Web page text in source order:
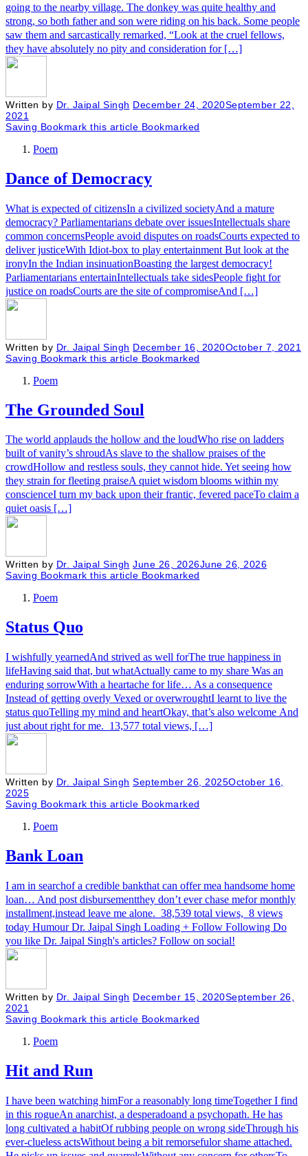
going to the nearby village. The donkey was quite healthy and
strong, so both father and son were riding on his back. Some people
saw them and sarcastically remarked, “Look at the cruel fellows,
they have absolutely no pity and consideration for […]
Written by Dr. Jaipal Singh December 24, 2020September 22,
2021
Saving Bookmark this article Bookmarked
Poem
Dance of Democracy
What is expected of citizensIn a civilized societyAnd a mature
democracy? Parliamentarians debate over issuesIntellectuals share
common concernsPeople avoid disputes on roadsCourts expected to
deliver justiceWith Idiot-box to play entertainment But look at the
ironyIn the Indian insinuationBoasting the largest democracy!
Parliamentarians entertainIntellectuals take sidesPeople fight for
justice on roadsCourts are the site of compromiseAnd […]
Written by Dr. Jaipal Singh December 16, 2020October 7, 2021
Saving Bookmark this article Bookmarked
Poem
The Grounded Soul
The world applauds the hollow and the loudWho rise on ladders
built of vanity’s shroudAs slave to the shallow praises of the
crowdHollow and restless souls, they cannot hide. Yet seeing how
they strain for fleeting praiseA quiet wisdom blooms within my
conscienceI turn my back upon their frantic, fevered paceTo claim a
quiet oasis […]
Written by Dr. Jaipal Singh June 26, 2026June 26, 2026
Saving Bookmark this article Bookmarked
Poem
Status Quo
I wishfully yearnedAnd strived as well forThe true happiness in
lifeHaving said that, but whatActually came to my share Was an
enduring sorrowWith a heartache for life… As a consequence
Instead of getting overly Vexed or overwroughtI learnt to live the
status quoTelling my mind and heartOkay, that’s also welcome And
just about right for me. 13,577 total views, […]
Written by Dr. Jaipal Singh September 26, 2025October 16,
2025
Saving Bookmark this article Bookmarked
Poem
Bank Loan
I am in searchof a credible bankthat can offer mea handsome home
loan… And post disbursementthey don’t ever chase mefor monthly
installment,instead leave me alone. 38,539 total views, 8 views
today Humour Dr. Jaipal Singh Loading + Follow Following Do
you like Dr. Jaipal Singh's articles? Follow on social!
Written by Dr. Jaipal Singh December 15, 2020September 26,
2021
Saving Bookmark this article Bookmarked
Poem
Hit and Run
I have been watching himFor a reasonably long timeTogether I find
in this rogueAn anarchist, a desperadoand a psychopath. He has
long cultivated a habitOf rubbing people on wrong sideThrough his
ever-clueless actsWithout being a bit remorsefulor shame attached.